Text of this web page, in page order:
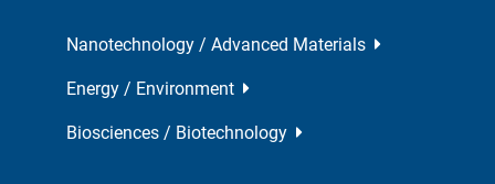
Nanotechnology / Advanced Materials
Energy / Environment
Biosciences / Biotechnology